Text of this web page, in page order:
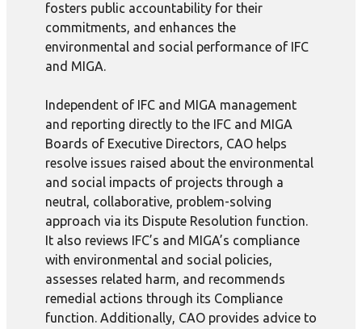
fosters public accountability for their
commitments, and enhances the
environmental and social performance of IFC
and MIGA.
Independent of IFC and MIGA management
and reporting directly to the IFC and MIGA
Boards of Executive Directors, CAO helps
resolve issues raised about the environmental
and social impacts of projects through a
neutral, collaborative, problem-solving
approach via its Dispute Resolution function.
It also reviews IFC’s and MIGA’s compliance
with environmental and social policies,
assesses related harm, and recommends
remedial actions through its Compliance
function. Additionally, CAO provides advice to